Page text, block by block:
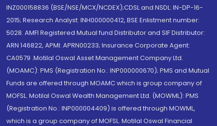
INZ000158836 (BSE/NSE/MCX/NCDEX);CDSL and NSDL: IN-DP-16-
2015; Research Analyst: INH000000412, BSE Enlistment number:
5028. AMFI Registered Mutual fund Distributor and SIF Distributor:
ARN 146822, APMI: APRN00233; Insurance Corporate Agent:
CA0579 .Motilal Oswal Asset Management Company Ltd.
(MOAMC): PMS (Registration No.: INP000000670); PMS and Mutual
Funds are offered through MOAMC which is group company of
MOFSL. Motilal Oswal Wealth Management Ltd. (MOWML): PMS
(Registration No.: INP000004409) is offered through MOWML,
which is a group company of MOFSL. Motilal Oswal Financial